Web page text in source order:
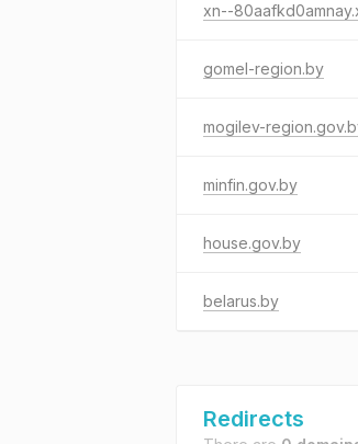
xn--
gomel-region.by
mogilev-
minfin.gov.by
house.gov.by
belarus.by
Redirects